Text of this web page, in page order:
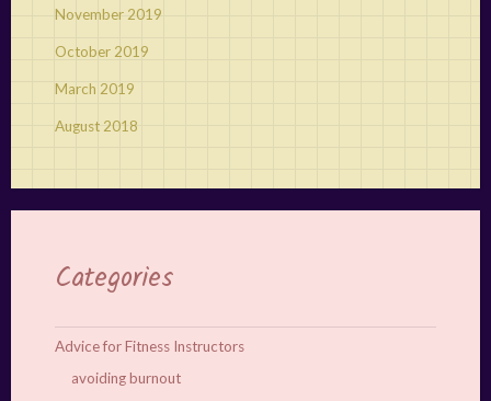
November 2019
October 2019
March 2019
August 2018
Categories
Advice for Fitness Instructors
avoiding burnout